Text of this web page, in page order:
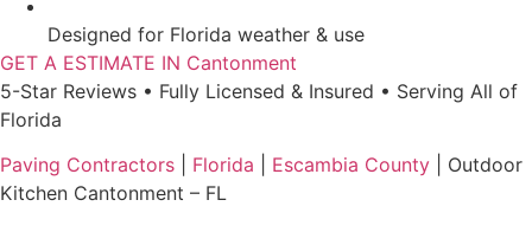
Designed for Florida weather & use
GET A ESTIMATE IN Cantonment
5-Star Reviews • Fully Licensed & Insured • Serving All of
Florida
Paving Contractors
Florida Escambia County
Outdoor
Kitchen Cantonment – FL